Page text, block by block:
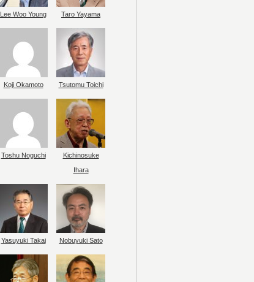
Lee Woo Young Taro Yayama
Koji Okamoto Tsutomu Toichi
Toshu Noguchi
Kichinosuke
Ihara
Yasuyuki Takai Nobuyuki Sato